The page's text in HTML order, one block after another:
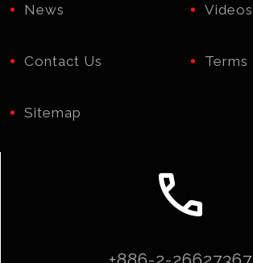
News Videos
Contact Us Terms
Sitemap
call